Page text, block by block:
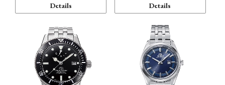
Details Details